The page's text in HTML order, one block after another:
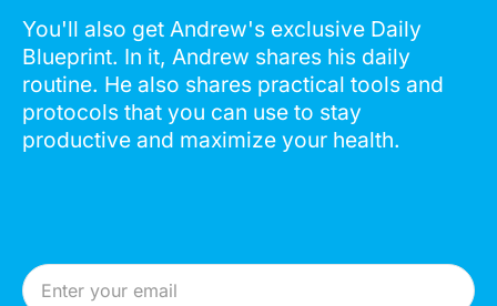
You'll also get Andrew's exclusive Daily
Blueprint. In it, Andrew shares his daily
routine. He also shares practical tools and
protocols that you can use to stay
productive and maximize your health.
Email Address